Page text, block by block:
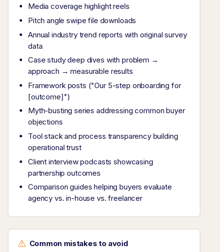
Media coverage highlight reels
Pitch angle swipe file downloads
Annual industry trend reports with original survey
data
Case study deep dives with problem →
approach → measurable results
Framework posts ("Our 5-step onboarding for
[outcome]")
Myth-busting series addressing common buyer
objections
Tool stack and process transparency building
operational trust
Client interview podcasts showcasing
partnership outcomes
Comparison guides helping buyers evaluate
agency vs. in-house vs. freelancer
Common mistakes to avoid